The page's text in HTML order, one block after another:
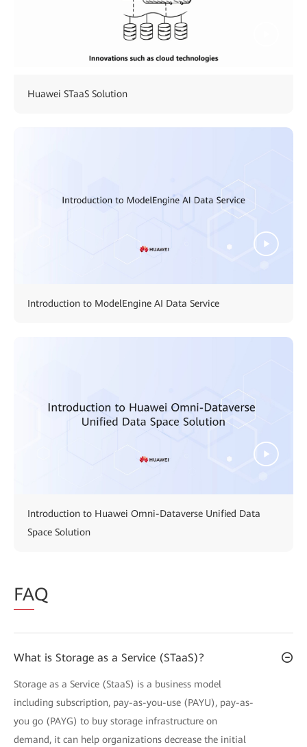
Huawei STaaS Solution
Introduction to ModelEngine AI Data Service
Introduction to Huawei Omni-Dataverse Unified Data
Space Solution
FAQ
What is Storage as a Service (STaaS)?
Storage as a Service (StaaS) is a business model
including subscription, pay-as-you-use (PAYU), pay-as-
you go (PAYG) to buy storage infrastructure on
demand, it can help organizations decrease the initial